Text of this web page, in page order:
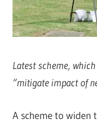
Latest scheme,
“mitigate impact of
A scheme to widen